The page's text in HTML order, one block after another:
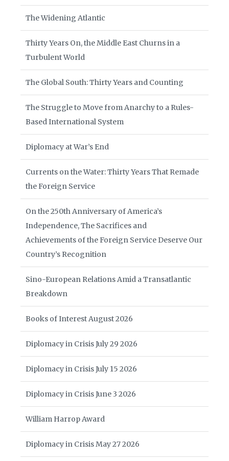
The Widening Atlantic
Thirty Years On, the Middle East Churns in a
Turbulent World
The Global South: Thirty Years and Counting
The Struggle to Move from Anarchy to a Rules-
Based International System
Diplomacy at War’s End
Currents on the Water: Thirty Years That Remade
the Foreign Service
On the 250th Anniversary of America’s
Independence, The Sacrifices and
Achievements of the Foreign Service Deserve Our
Country’s Recognition
Sino-European Relations Amid a Transatlantic
Breakdown
Books of Interest August 2026
Diplomacy in Crisis July 29 2026
Diplomacy in Crisis July 15 2026
Diplomacy in Crisis June 3 2026
William Harrop Award
Diplomacy in Crisis May 27 2026